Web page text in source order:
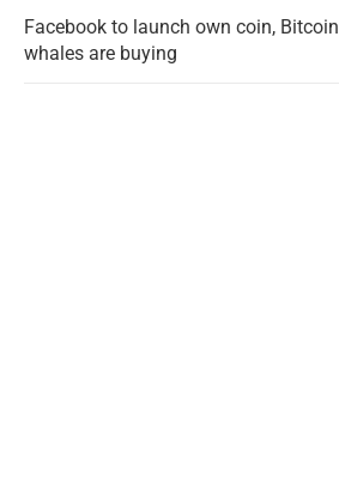
Facebook to launch own coin, Bitcoin
whales are buying